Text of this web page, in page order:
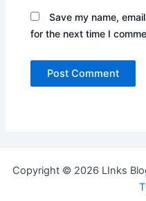
Save my name,
for the next time I
Copyright © 2026 LInks